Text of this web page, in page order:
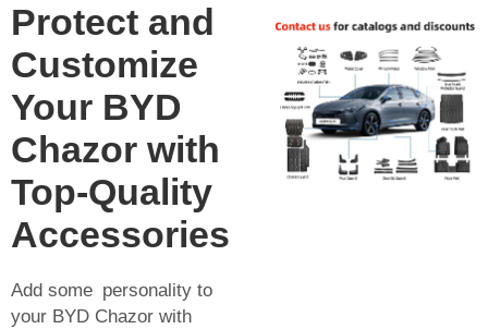
Protect and
Customize
Your BYD
Chazor with
Top-Quality
Accessories
Add some personality to
your BYD Chazor with